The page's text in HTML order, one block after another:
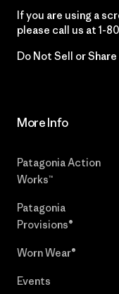
If you are using a
please call us at 1-
Do Not Sell or
More Info
Patagonia Action
Works™
Patagonia
Provisions®
Worn Wear®
Events